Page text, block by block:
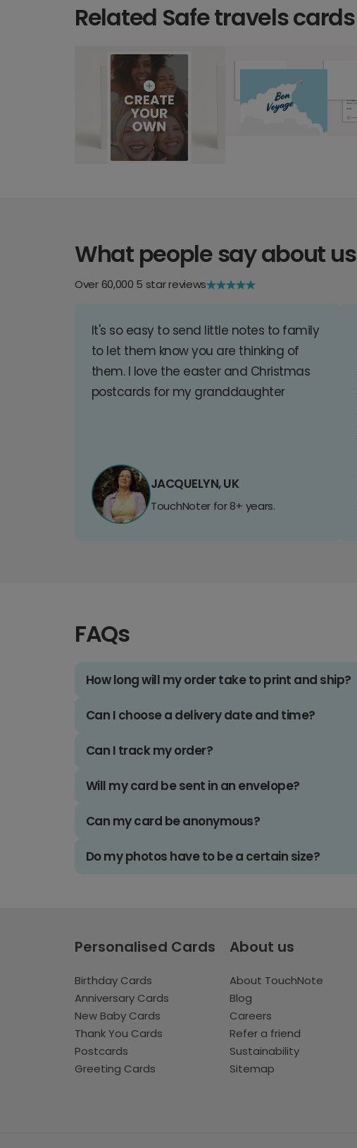
Related Safe travels cards
What people say about us
Over 60,000 5 star reviews
It's so easy to send little notes to family
to let them know you are thinking of
them. I love the easter and Christmas
postcards for my granddaughter
JACQUELYN, UK
TouchNoter for 8+ years.
FAQs
How long will my order take to print and ship?
Can I choose a delivery date and time?
Can I track my order?
Will my card be sent in an envelope?
Can my card be anonymous?
Do my photos have to be a certain size?
Personalised Cards
Birthday Cards
Anniversary Cards
New Baby Cards
Thank You Cards
Postcards
Greeting Cards
About us
About TouchNote
Blog
Careers
Refer a friend
Sustainability
Sitemap